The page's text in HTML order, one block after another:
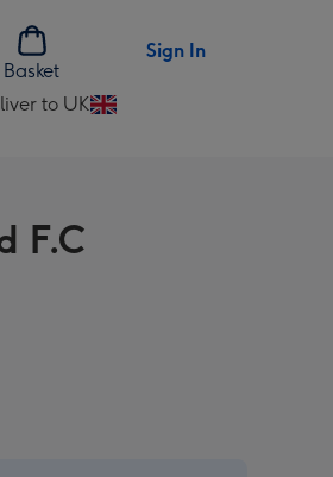
Basket
Sign In
to UK
F.C